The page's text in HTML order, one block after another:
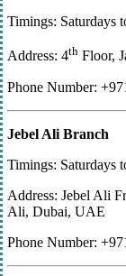
Timings: Saturdays
Address: 4th Floor,
Phone Number:
Jebel Ali Branch
Timings: Saturdays
Address: Jebel Ali
Ali, Dubai, UAE
Phone Number: